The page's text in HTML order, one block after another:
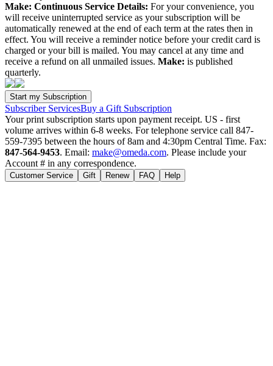
Make: Continuous Service Details: For your convenience, you
will receive uninterrupted service as your subscription will be
automatically renewed at the end of each term at the rates then in
effect. You will receive a reminder notice before your credit card is
charged or your bill is mailed. You may cancel at any time and
receive a refund on all unmailed issues. Make: is published
quarterly.
Subscriber ServicesBuy a Gift Subscription
Your print subscription starts upon payment receipt. US - first
volume arrives within 6-8 weeks. For telephone service call 847-
559-7395 between the hours of 8am and 4:30pm Central Time. Fax:
847-564-9453. Email: make@omeda.com. Please include your
Account # in any correspondence.
Customer Service Gift Renew FAQ Help